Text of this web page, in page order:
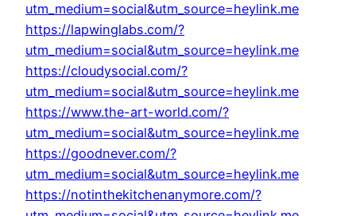
utm_medium=social&utm_source=heylink.me
https://lapwinglabs.com/?
utm_medium=social&utm_source=heylink.me
https://cloudysocial.com/?
utm_medium=social&utm_source=heylink.me
https://www.the-art-world.com/?
utm_medium=social&utm_source=heylink.me
https://goodnever.com/?
utm_medium=social&utm_source=heylink.me
https://notinthekitchenanymore.com/?